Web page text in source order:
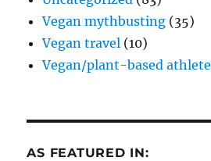
Vegan mythbusting (35)
Vegan travel (10)
Vegan/plant-based athlete
AS FEATURED IN: